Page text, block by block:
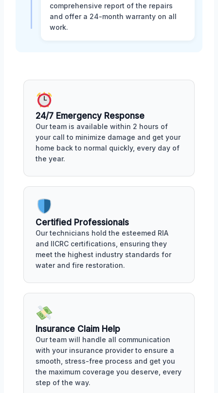
comprehensive report of the repairs
and offer a 24-month warranty on all
work.
24/7 Emergency Response
Our team is available within 2 hours of
your call to minimize damage and get your
home back to normal quickly, every day of
the year.
Certified Professionals
Our technicians hold the esteemed RIA
and IICRC certifications, ensuring they
meet the highest industry standards for
water and fire restoration.
Insurance Claim Help
Our team will handle all communication
with your insurance provider to ensure a
smooth, stress-free process and get you
the maximum coverage you deserve, every
step of the way.